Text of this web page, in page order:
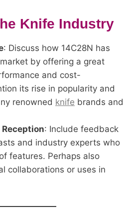
Knife Industry
: Discuss how 14C28N has
by offering a great
and cost-
its rise in popularity and
renowned knife brands and
Reception: Include feedback
and industry experts who
features. Perhaps also
collaborations or uses in